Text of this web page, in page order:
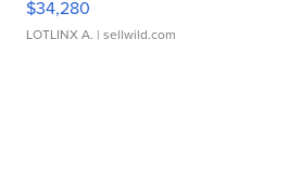
$34,280
LOTLINX A. | sellwild.com